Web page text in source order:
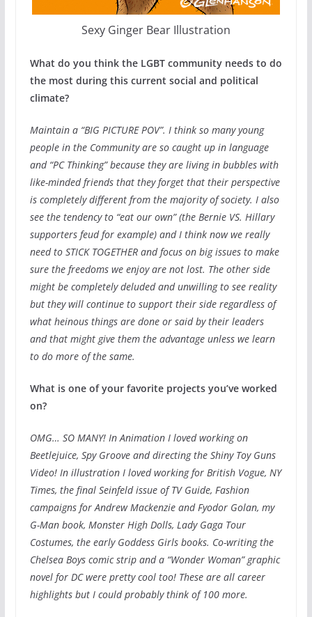
Sexy Ginger Bear Illustration
What do you think the LGBT community needs to do
the most during this current social and political
climate?
Maintain a “BIG PICTURE POV”. I think so many young
people in the Community are so caught up in language
and “PC Thinking” because they are living in bubbles with
like-minded friends that they forget that their perspective
is completely different from the majority of society. I also
see the tendency to “eat our own” (the Bernie VS. Hillary
supporters feud for example) and I think now we really
need to STICK TOGETHER and focus on big issues to make
sure the freedoms we enjoy are not lost. The other side
might be completely deluded and unwilling to see reality
but they will continue to support their side regardless of
what heinous things are done or said by their leaders
and that might give them the advantage unless we learn
to do more of the same.
What is one of your favorite projects you’ve worked
on?
OMG… SO MANY! In Animation I loved working on
Beetlejuice, Spy Groove and directing the Shiny Toy Guns
Video! In illustration I loved working for British Vogue, NY
Times, the final Seinfeld issue of TV Guide, Fashion
campaigns for Andrew Mackenzie and Fyodor Golan, my
G-Man book, Monster High Dolls, Lady Gaga Tour
Costumes, the early Goddess Girls books. Co-writing the
Chelsea Boys comic strip and a “Wonder Woman” graphic
novel for DC were pretty cool too! These are all career
highlights but I could probably think of 100 more.